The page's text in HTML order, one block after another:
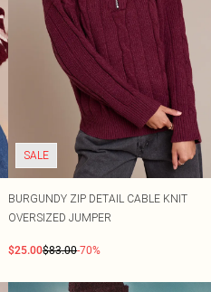
SALE
BURGUNDY ZIP DETAIL CABLE KNIT
OVERSIZED JUMPER
$25.00$83.00-70%